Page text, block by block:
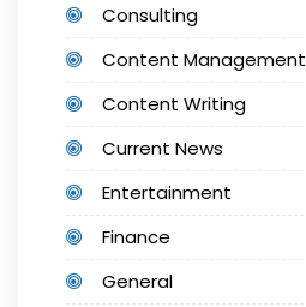
Consulting
Content Management
Content Writing
Current News
Entertainment
Finance
General